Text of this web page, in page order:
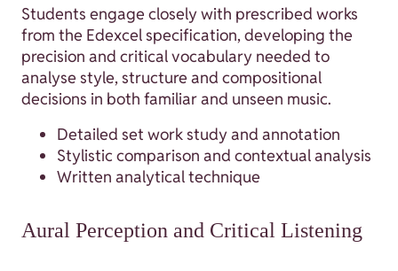
Students engage closely with prescribed works
from the Edexcel specification, developing the
precision and critical vocabulary needed to
analyse style, structure and compositional
decisions in both familiar and unseen music.
Detailed set work study and annotation
Stylistic comparison and contextual analysis
Written analytical technique
Aural Perception and Critical Listening